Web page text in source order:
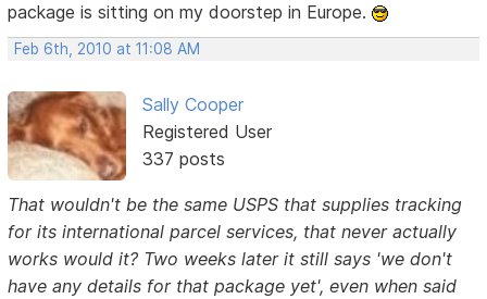
package is sitting on my doorstep in Europe.
Feb 6th, 2010 at 11:08 AM
Sally Cooper
Registered User
337 posts
That wouldn't be the same USPS that supplies tracking
for its international parcel services, that never actually
works would it? Two weeks later it still says 'we don't
have any details for that package yet', even when said